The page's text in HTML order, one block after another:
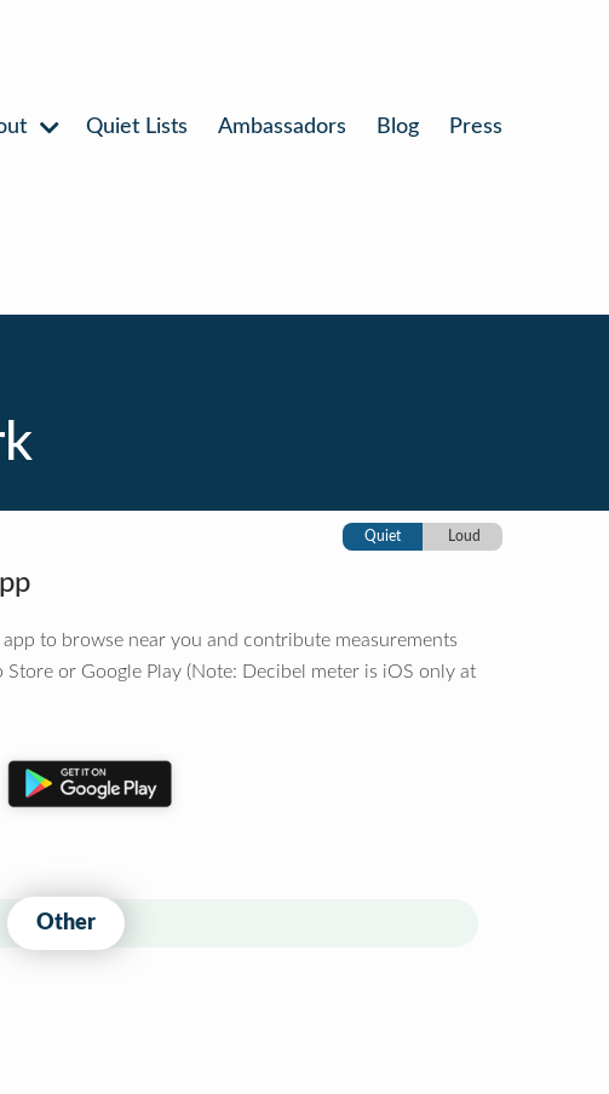
Quiet Lists Ambassadors Blog Press
Quiet Loud
app to browse near you and contribute measurements
Store or Google Play (Note: Decibel meter is iOS only at
Other